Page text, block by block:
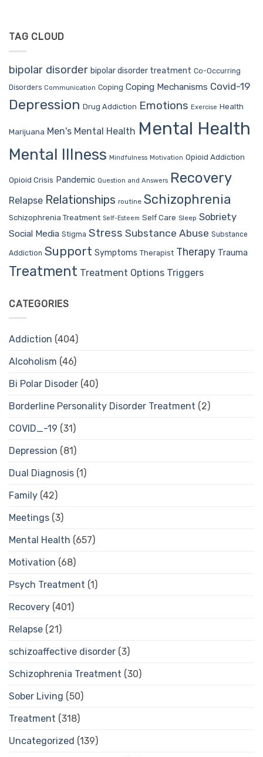
TAG CLOUD
bipolar disorder bipolar disorder treatment Co-Occurring
Disorders Communication Coping Coping Mechanisms Covid-19
Depression Drug Addiction Emotions Exercise Health
Marijuana Men's Mental Health Mental Health
Mental Illness Mindfulness Motivation Opioid Addiction
Opioid Crisis Pandemic Question and Answers Recovery
Relapse Relationships routine Schizophrenia
Schizophrenia Treatment Self-Esteem Self Care Sleep Sobriety
Social Media Stigma Stress Substance Abuse Substance
Addiction Support Symptoms Therapist Therapy Trauma
Treatment Treatment Options Triggers
CATEGORIES
Addiction (404)
Alcoholism (46)
Bi Polar Disoder (40)
Borderline Personality Disorder Treatment (2)
COVID_-19 (31)
Depression (81)
Dual Diagnosis (1)
Family (42)
Meetings (3)
Mental Health (657)
Motivation (68)
Psych Treatment (1)
Recovery (401)
Relapse (21)
schizoaffective disorder (3)
Schizophrenia Treatment (30)
Sober Living (50)
Treatment (318)
Uncategorized (139)